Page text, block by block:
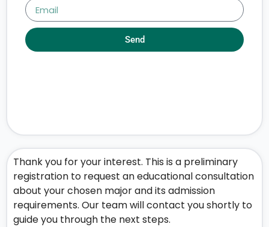
Thank you for your interest. This is a preliminary
registration to request an educational consultation
about your chosen major and its admission
requirements. Our team will contact you shortly to
guide you through the next steps.
Send